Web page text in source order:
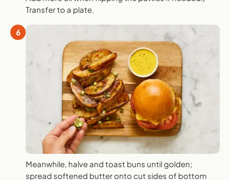
Transfer to a plate.
6
Meanwhile, halve and toast buns until golden;
spread softened butter onto cut sides of bottom